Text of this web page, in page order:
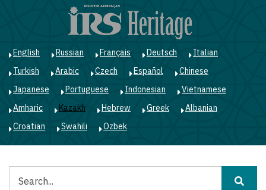
English Russian Français Deutsch
Italian
Turkish
Arabic Czech Español
Chinese
Japanese
Portuguese Indonesian
Vietnamese
Amharic
Kazakh Hebrew Greek
Albanian
Croatian
Swahili Ozbek